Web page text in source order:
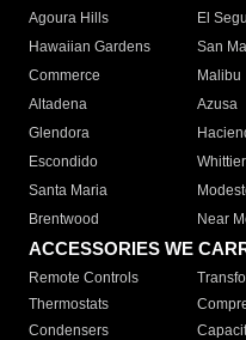
Agoura Hills
El
Hawaiian Gardens
San
Commerce
Malibu
Altadena
Azusa
Glendora
Escondido
Whittier
Santa Maria
Brentwood
Near
ACCESSORIES WE
Remote Controls
Thermostats
Condensers